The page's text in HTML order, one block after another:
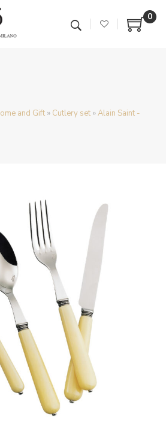
0
and Gift » Cutlery set »Alain Saint -